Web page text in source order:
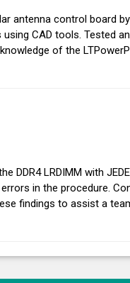
antenna control board by
CAD tools. Tested
of the
DDR4 LRDIMM with
in the procedure.
findings to assist a